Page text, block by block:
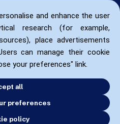
and enhance the user
research (for example,
place advertisements
can manage their cookie
your preferences" link.
all
preferences
policy